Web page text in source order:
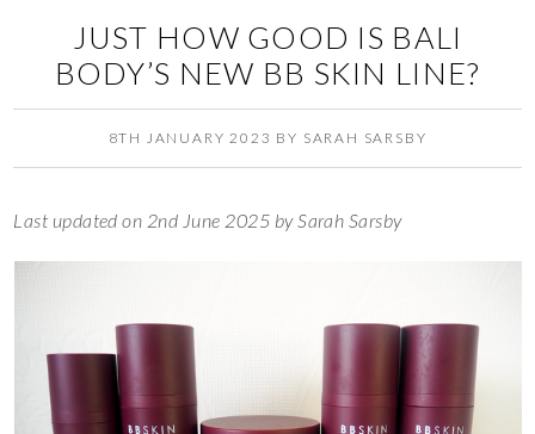
JUST HOW GOOD IS BALI
BODY’S NEW BB SKIN LINE?
8TH JANUARY 2023 BY SARAH SARSBY
Last updated on 2nd June 2025 by Sarah Sarsby